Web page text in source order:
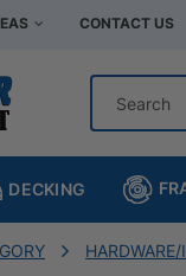
CONTACT US
DECKING